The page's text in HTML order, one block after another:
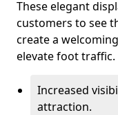
These elegant
customers to see
create a
elevate foot traffic.
Increased
attraction.